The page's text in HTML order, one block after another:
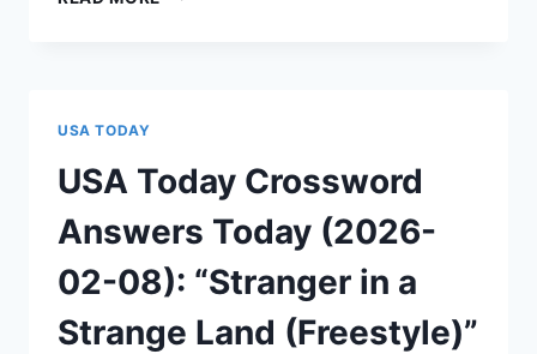
USA TODAY
USA Today Crossword
Answers Today (2026-
02-08): “Stranger in a
Strange Land (Freestyle)”